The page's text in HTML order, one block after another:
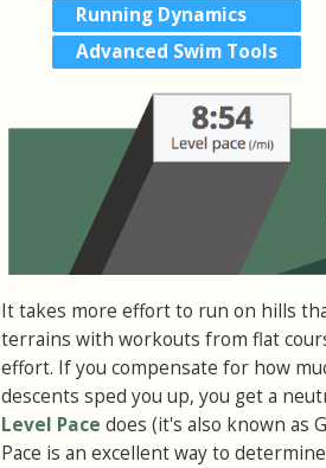
Running Dynamics
Advanced Swim Tools
It takes more effort to run on hills
terrains with workouts from flat
effort. If you compensate for how
descents sped you up, you get a
Level Pace does (it's also known as
Pace is an excellent way to